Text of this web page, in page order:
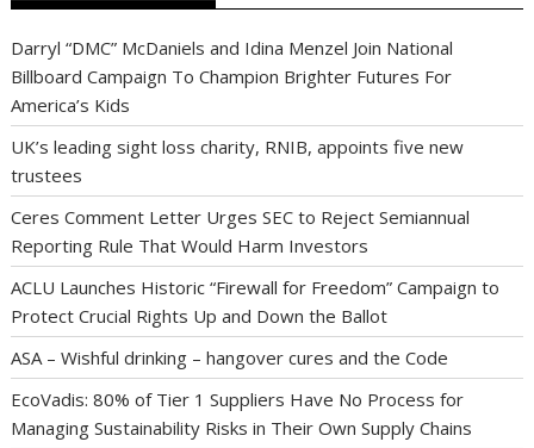
Darryl “DMC” McDaniels and Idina Menzel Join National
Billboard Campaign To Champion Brighter Futures For
America’s Kids
UK’s leading sight loss charity, RNIB, appoints five new
trustees
Ceres Comment Letter Urges SEC to Reject Semiannual
Reporting Rule That Would Harm Investors
ACLU Launches Historic “Firewall for Freedom” Campaign to
Protect Crucial Rights Up and Down the Ballot
ASA – Wishful drinking – hangover cures and the Code
EcoVadis: 80% of Tier 1 Suppliers Have No Process for
Managing Sustainability Risks in Their Own Supply Chains